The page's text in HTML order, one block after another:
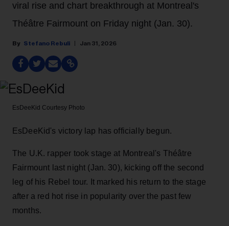
viral rise and chart breakthrough at Montreal's
Théâtre Fairmount on Friday night (Jan. 30).
Stefano Rebuli Jan 31, 2026
EsDeeKid Courtesy Photo
EsDeeKid's victory lap has officially begun.
The U.K. rapper took stage at Montreal's Théâtre
Fairmount last night (Jan. 30), kicking off the second
leg of his Rebel tour. It marked his return to the stage
after a red hot rise in popularity over the past few
months.